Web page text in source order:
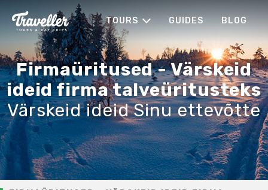
TOURS GUIDES BLOG
Firmaüritused - Värskeid
ideid firma talveüritusteks
Värskeid ideid Sinu ettevõtte